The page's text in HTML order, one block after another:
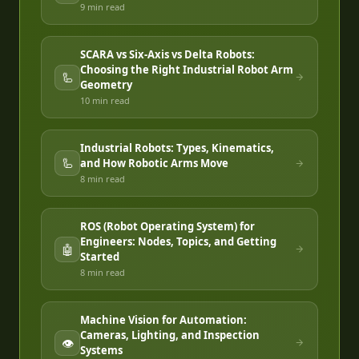
9 min read
🦾
SCARA vs Six-Axis vs Delta Robots:
Choosing the Right Industrial Robot Arm
Geometry
10 min read
🦾
Industrial Robots: Types, Kinematics,
and How Robotic Arms Move
8 min read
🤖
ROS (Robot Operating System) for
Engineers: Nodes, Topics, and Getting
Started
8 min read
👁️
Machine Vision for Automation:
Cameras, Lighting, and Inspection
Systems